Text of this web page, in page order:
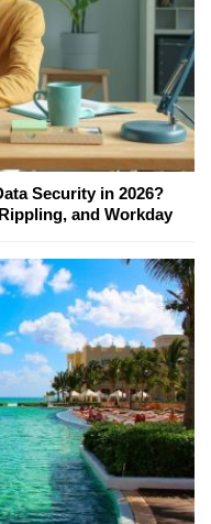
Security in 2026?
and Workday